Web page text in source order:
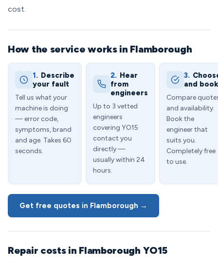
cost.
How the service works in Flamborough
1. Describe
your fault
Tell us what your
machine is doing
— error code,
symptoms, brand
and age. Takes 60
seconds.
2. Hear
from
engineers
Up to 3 vetted
engineers
covering YO15
contact you
directly —
usually within 24
hours.
3.
and book
Compare
and availability.
Book the
engineer that
suits you.
Completely free
to use.
Get free quotes in Flamborough →
Repair costs in Flamborough YO15